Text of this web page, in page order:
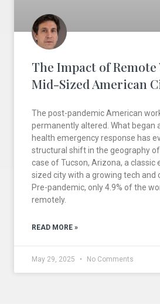
The Impact of
Mid-Sized American
The post-pandemic American
permanently altered. What began
health emergency response has
structural shift in the geography
case of Tucson, Arizona, a classic
sized city with a growing tech and
Pre-pandemic, only 4.9% of the
remotely.
READ MORE »
May 29, 2025 No Comments